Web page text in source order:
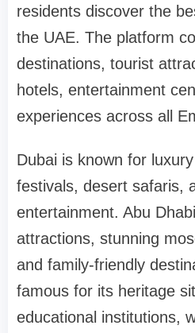
residents discover the
the UAE. The platform
destinations, tourist
hotels, entertainment
experiences across all
Dubai is known for
festivals, desert safaris,
entertainment. Abu
attractions, stunning
and family-friendly
famous for its heritage
educational institutions,